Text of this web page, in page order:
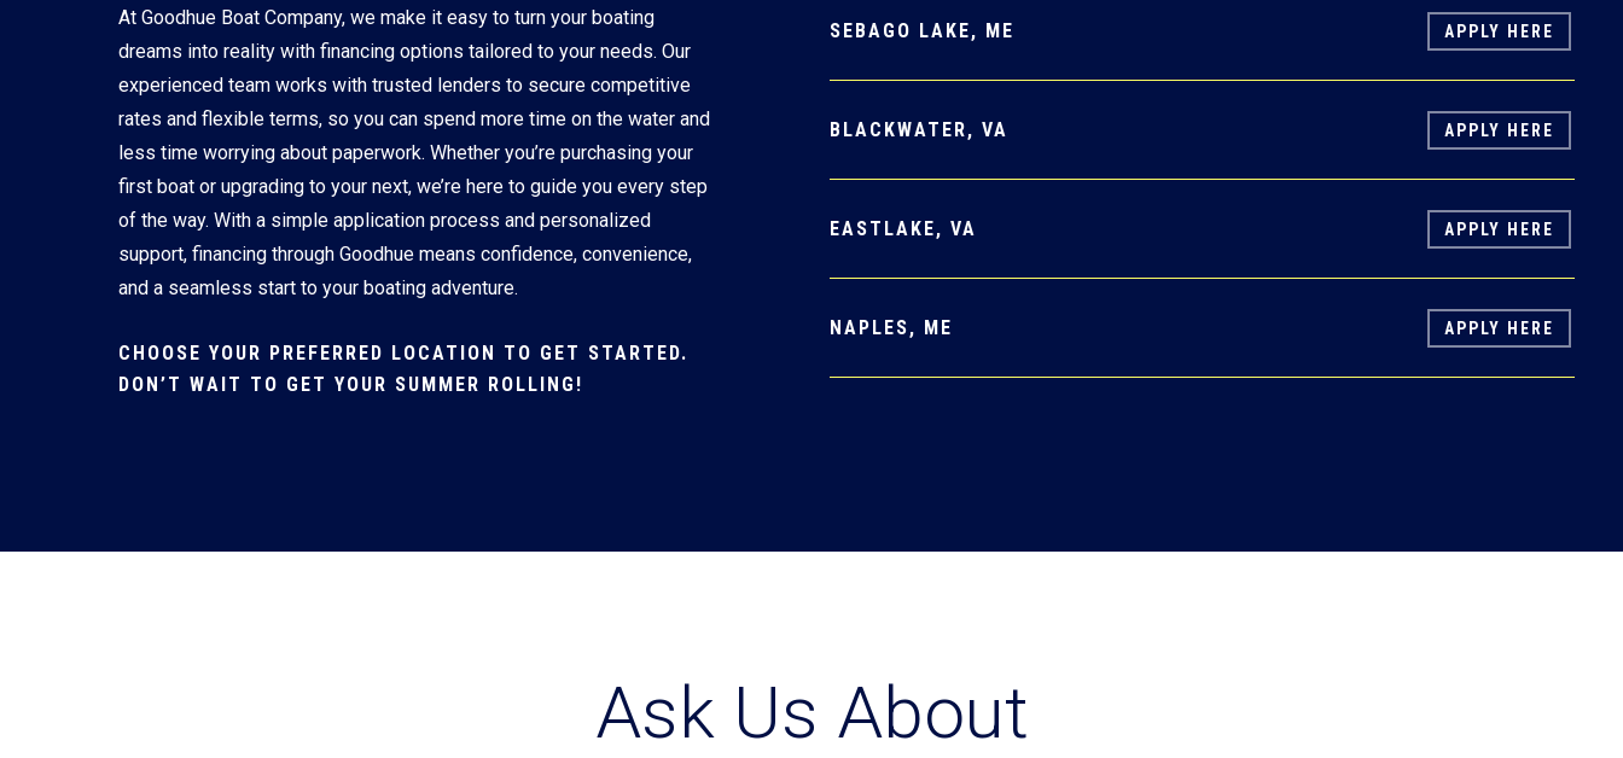
At Goodhue Boat Company, we make it easy to turn your boating
dreams into reality with financing options tailored to your needs. Our
experienced team works with trusted lenders to secure competitive
rates and flexible terms, so you can spend more time on the water and
less time worrying about paperwork. Whether you’re purchasing your
first boat or upgrading to your next, we’re here to guide you every step
of the way. With a simple application process and personalized
support, financing through Goodhue means confidence, convenience,
and a seamless start to your boating adventure.
CHOOSE YOUR PREFERRED LOCATION TO GET STARTED.
DON’T WAIT TO GET YOUR SUMMER ROLLING!
SEBAGO LAKE, ME APPLY HERE
BLACKWATER, VA APPLY HERE
EASTLAKE, VA APPLY HERE
NAPLES, ME APPLY HERE
Ask Us About